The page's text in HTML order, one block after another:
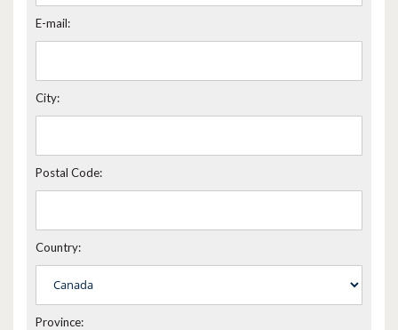
E-mail:
City:
Postal Code:
Country:
Province: